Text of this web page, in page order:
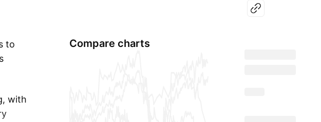
to
with
Compare charts